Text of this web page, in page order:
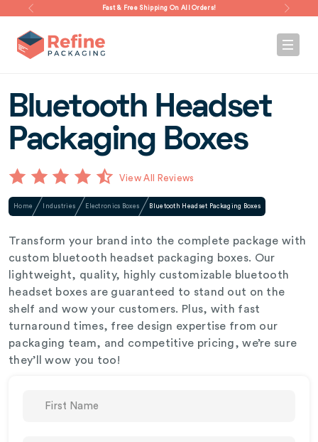
Fast & Free Shipping On All Orders!
Bluetooth Headset
Packaging Boxes
View All Reviews
Home Industries Electronics Boxes Bluetooth Headset Packaging Boxes
Transform your brand into the complete package with
custom bluetooth headset packaging boxes. Our
lightweight, quality, highly customizable bluetooth
headset boxes are guaranteed to stand out on the
shelf and wow your customers. Plus, with fast
turnaround times, free design expertise from our
packaging team, and competitive pricing, we’re sure
they’ll wow you too!